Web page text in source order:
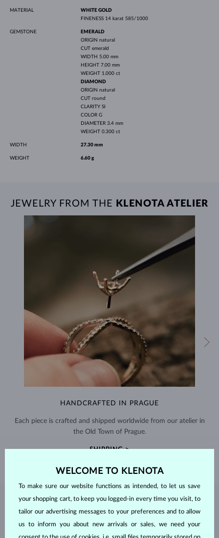
MATERIAL
WHITE GOLD
FINENESS 14 karat 585/1000
GEMSTONE
EMERALD
ORIGIN natural
CUT emerald
WIDTH 5.00 mm
HEIGHT 7.00 mm
WEIGHT 1.000 ct
DIAMOND
ORIGIN natural
CUT round
CLARITY SI
COLOR G
DIAMETER 3.4 mm
WEIGHT 0.300 ct
WIDTH 27.30 mm
WEIGHT 6.60 g
JEWELRY FROM THE KLENOTA ATELIER
HANDCRAFTED IN PRAGUE
Each piece is crafted and shipped worldwide from our atelier in
the Old Town of Prague.
SHIPPING >
EMERALD JEWELRY
Emeralds, known for their stunning green hues, are one of the most
popular choices among natural gemstones. A type of
beryl
WELCOME TO KLENOTA
To make sure our website functions as intended, to let us save
your shopping cart, to keep you logged-in every time you visit, to
tailor our advertising messages to your preferences and to allow
us to inform you about new arrivals or sales, we need your